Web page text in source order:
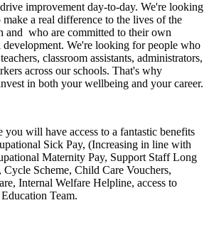
improvement day-to-day. We're looking
a real difference to the lives of the
and who are committed to their own
We're looking for people who
classroom assistants, administrators,
across our schools. That's why
in both your wellbeing and your career.
will have access to a fantastic benefits
Sick Pay, (Increasing in line with
Maternity Pay, Support Staff Long
Scheme, Child Care Vouchers,
Internal Welfare Helpline, access to
Team.